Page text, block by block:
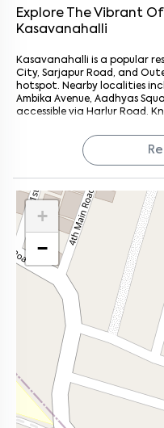
Explore The Vibrant Of
Kasavanahalli
Kasavanahalli is a popular
City, Sarjapur Road, and
hotspot. Nearby localities
Ambika Avenue, Aadhyas
accessible via Harlur Road.
Bren Edgewaters, Oceanus
+
−